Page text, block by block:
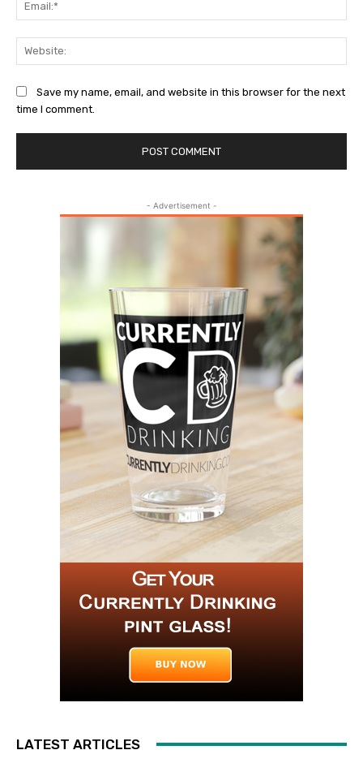
Save my name, email, and website in this browser for the next
time I comment.
- Advertisement -
LATEST ARTICLES